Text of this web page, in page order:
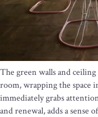
The green walls and
room, wrapping the space
immediately grabs
and renewal, adds a sense